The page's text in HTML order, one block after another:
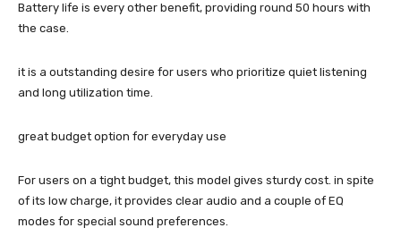
Battery life is every other benefit, providing round 50 hours with
the case.
it is a outstanding desire for users who prioritize quiet listening
and long utilization time.
great budget option for everyday use
For users on a tight budget, this model gives sturdy cost. in spite
of its low charge, it provides clear audio and a couple of EQ
modes for special sound preferences.